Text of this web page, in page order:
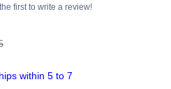
first to write a review!
within 5 to 7